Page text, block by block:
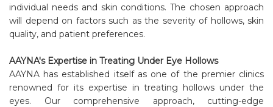
individual needs and skin conditions. The chosen approach
will depend on factors such as the severity of hollows, skin
quality, and patient preferences.
AAYNA's Expertise in Treating Under Eye Hollows
AAYNA has established itself as one of the premier clinics
renowned for its expertise in treating hollows under the
eyes. Our comprehensive approach, cutting-edge